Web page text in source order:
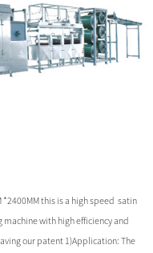
*2400MM this is a high speed satin
with high efficiency and
our patent 1)Application: The